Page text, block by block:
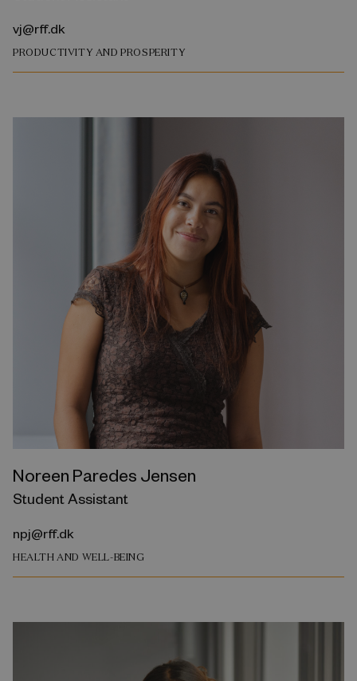
vj@rff.dk
PRODUCTIVITY AND PROSPERITY
Noreen Paredes Jensen
Student Assistant
npj@rff.dk
HEALTH AND WELL-BEING